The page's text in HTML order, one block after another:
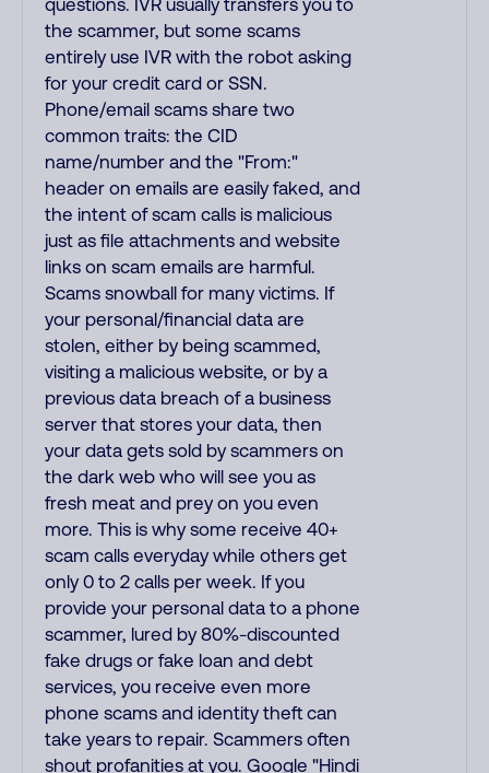
questions. IVR usually transfers you to
the scammer, but some scams
entirely use IVR with the robot asking
for your credit card or SSN.
Phone/email scams share two
common traits: the CID
name/number and the "From:"
header on emails are easily faked, and
the intent of scam calls is malicious
just as file attachments and website
links on scam emails are harmful.
Scams snowball for many victims. If
your personal/financial data are
stolen, either by being scammed,
visiting a malicious website, or by a
previous data breach of a business
server that stores your data, then
your data gets sold by scammers on
the dark web who will see you as
fresh meat and prey on you even
more. This is why some receive 40+
scam calls everyday while others get
only 0 to 2 calls per week. If you
provide your personal data to a phone
scammer, lured by 80%-discounted
fake drugs or fake loan and debt
services, you receive even more
phone scams and identity theft can
take years to repair. Scammers often
shout profanities at you. Google "Hindi